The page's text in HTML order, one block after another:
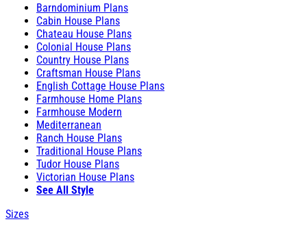
Barndominium Plans
Cabin House Plans
Chateau House Plans
Colonial House Plans
Country House Plans
Craftsman House Plans
English Cottage House Plans
Farmhouse Home Plans
Farmhouse Modern
Mediterranean
Ranch House Plans
Traditional House Plans
Tudor House Plans
Victorian House Plans
See All Style
Sizes